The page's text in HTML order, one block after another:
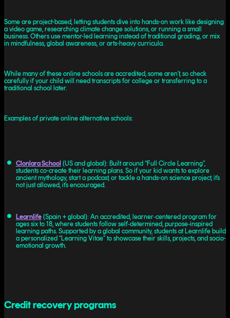
Some are project-based, letting students dive into hands-on work like designing
a video game, researching climate change solutions, or running a small
business. Others use mentor-led learning instead of traditional grading, or mix
in mindfulness, global awareness, or arts-heavy curricula.
While many of these online schools are accredited, some aren’t, so check
carefully if your child will need transcripts for college or transferring to a
traditional school later.
Examples of private online alternative schools:
Clonlara School(US and global): Built around “Full Circle Learning”,
students co-create their learning plans. So if your kid wants to explore
ancient mythology, start a podcast, or tackle a hands-on science project, it’s
not just allowed, it’s encouraged.
Learnlife(Spain + global): An accredited, learner‑centered program for
ages six to 18, where students follow self‑determined, purpose‑inspired
learning paths. Supported by a global community, students at Learnlife build
a personalized “Learning Vitae” to showcase their skills, projects, and socio-
emotional growth.
Credit recovery programs